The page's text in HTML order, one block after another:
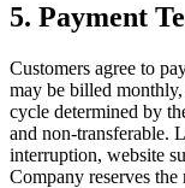
5. Payment
Customers agree to
may be billed
cycle determined by
and non-transferable.
interruption, website
Company reserves